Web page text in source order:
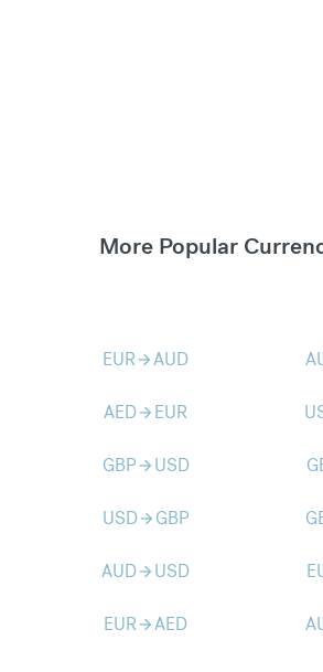
More Popular
EURarrow_forwardAUD
AEDarrow_forward EUR
GBParrow_forward USD
USDarrow_forward GBP
AUDarrow_forward USD
EURarrow_forwardAED